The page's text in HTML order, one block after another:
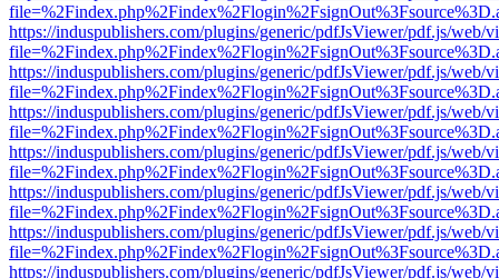
https://induspublishers.com/plugins/generic/pdfJsViewer/pdf.js/web/
https://induspublishers.com/plugins/generic/pdfJsViewer/pdf.js/web/
https://induspublishers.com/plugins/generic/pdfJsViewer/pdf.js/web/
https://induspublishers.com/plugins/generic/pdfJsViewer/pdf.js/web/
https://induspublishers.com/plugins/generic/pdfJsViewer/pdf.js/web/
https://induspublishers.com/plugins/generic/pdfJsViewer/pdf.js/web/
https://induspublishers.com/plugins/generic/pdfJsViewer/pdf.js/web/